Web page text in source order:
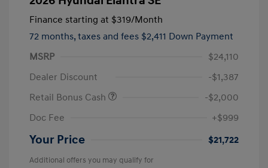
Finance starting at $319/Month
72 months, taxes and fees $2,411 Down Payment
MSRP
$24,110
Dealer Discount
-$1,387
Retail Bonus Cash
-$2,000
Doc Fee
+$999
Your Price $21,722
Additional offers you may qualify for